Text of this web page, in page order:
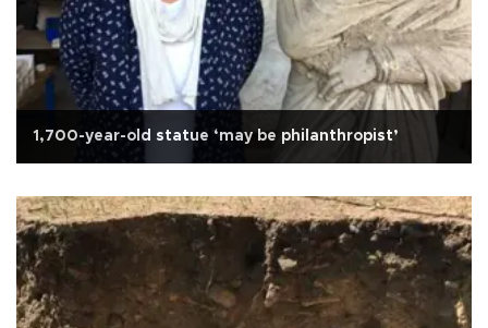
1,700-year-old statue ‘may be philanthropist’